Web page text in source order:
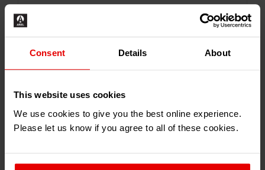
Consent Details About
This website uses cookies
We use cookies to give you the best online experience.
Please let us know if you agree to all of these cookies.
Exterior
DZUS FASTENER